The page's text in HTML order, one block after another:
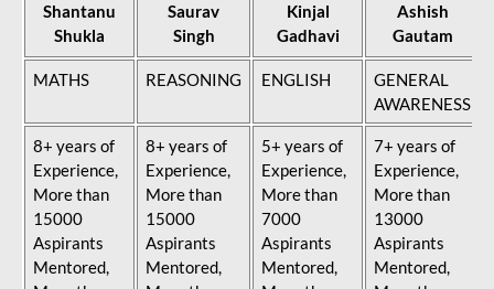
Shantanu
Shukla
Saurav
Singh
Kinjal
Gadhavi
Ashish
Gautam
MATHS REASONING ENGLISH
GENERAL
AWARENESS
8+ years of
Experience,
More than
15000
Aspirants
Mentored,
8+ years of
Experience,
More than
15000
Aspirants
Mentored,
5+ years of
Experience,
More than
7000
Aspirants
Mentored,
7+ years of
Experience,
More than
13000
Aspirants
Mentored,